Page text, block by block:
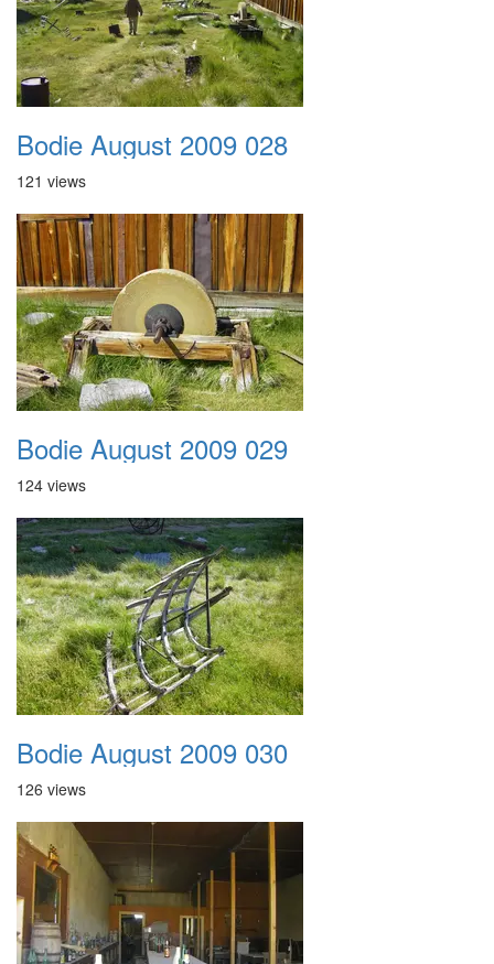
Bodie August 2009 028
121 views
Bodie August 2009 029
124 views
Bodie August 2009 030
126 views